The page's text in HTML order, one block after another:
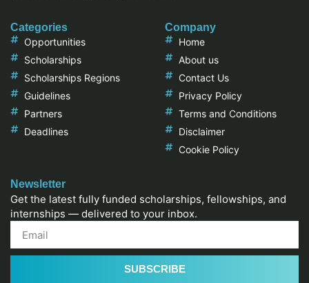
Categories
Opportunities
Scholarships
Scholarships Regions
Guidelines
Partners
Deadlines
Company
Home
About us
Contact Us
Privacy Policy
Terms and Conditions
Disclaimer
Cookie Policy
Newsletter
Get the latest fully funded scholarships, fellowships, and
internships — delivered to your inbox.
SUBSCRIBE